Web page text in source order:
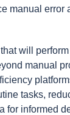
manual error
will
manual
tasks,
for informed